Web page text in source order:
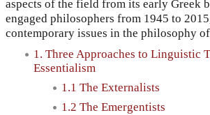
aspects of the field from its early Greek
engaged philosophers from 1945 to
contemporary issues in the philosophy
1. Three Approaches to Linguistic
Essentialism
1.1 The Externalists
1.2 The Emergentists